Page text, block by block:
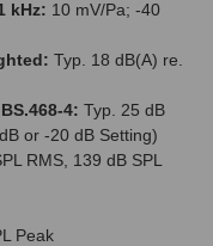
kHz: 10 mV/Pa; -40
Typ. 18 dB(A) re.
4: Typ. 25 dB
or -20 dB Setting)
RMS, 139 dB SPL
Peak